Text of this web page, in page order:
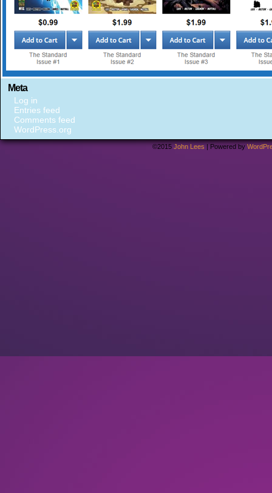
Meta
Log in
Entries feed
Comments feed
WordPress.org
©2015 John Lees | Powered by